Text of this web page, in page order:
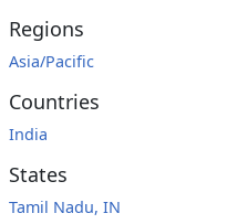
Regions
Asia/Pacific
Countries
India
States
Tamil Nadu, IN